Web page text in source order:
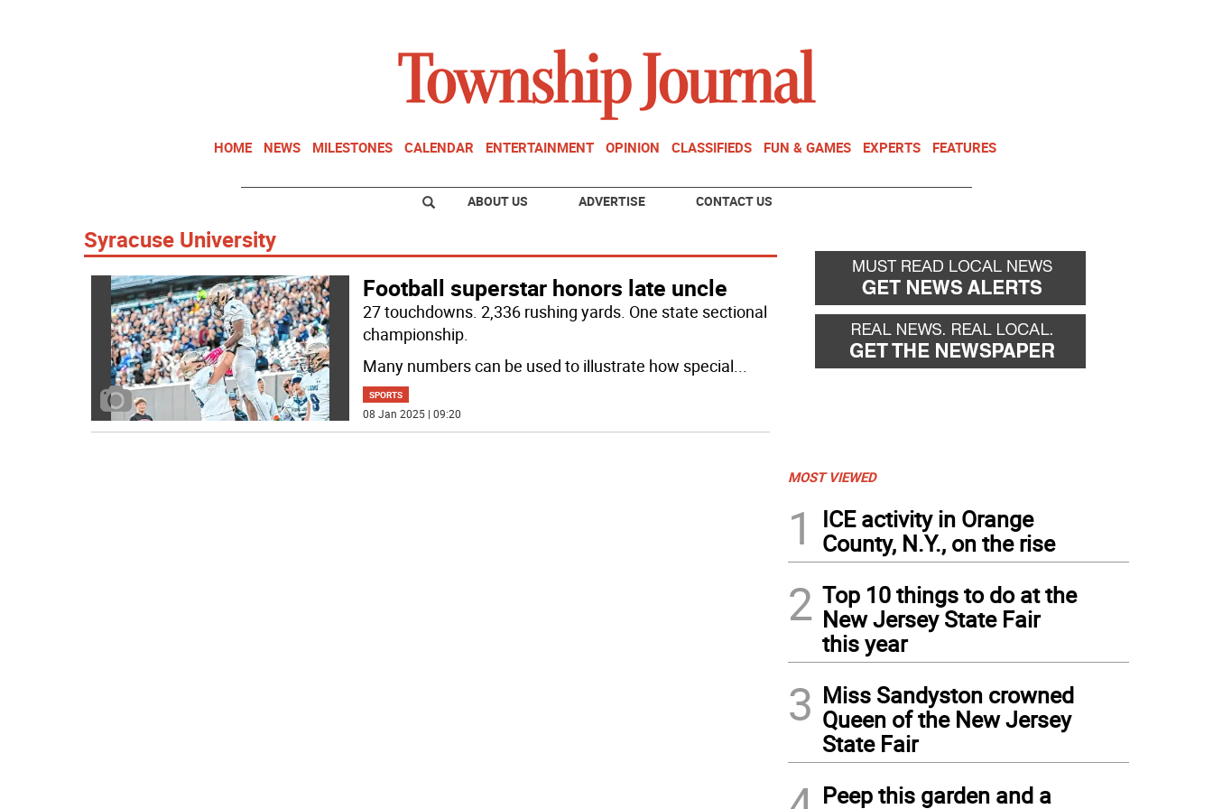
HOME NEWS MILESTONES CALENDAR ENTERTAINMENT OPINION CLASSIFIEDS FUN & GAMES EXPERTS FEATURES
ABOUT US ADVERTISE CONTACT US
Syracuse University
Football superstar honors late uncle
27 touchdowns. 2,336 rushing yards. One state sectional
championship.
Many numbers can be used to illustrate how special...
SPORTS
08 Jan 2025 | 09:20
MOST VIEWED
1
ICE activity in Orange
County, N.Y., on the rise
2 Top 10 things to do at the
New Jersey State Fair
this year
3 Miss Sandyston crowned
Queen of the New Jersey
State Fair
Peep this garden and a